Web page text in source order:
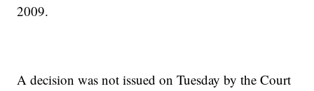
2009.
A decision was not issued on Tuesday by the Court